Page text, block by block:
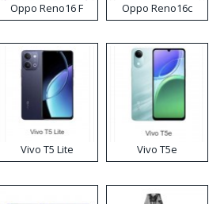
Oppo Reno16 F Oppo Reno16c
Vivo T5 Lite Vivo T5e